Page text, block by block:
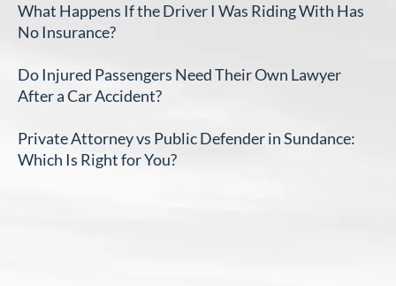
What Happens If the Driver I Was Riding With Has
No Insurance?
Do Injured Passengers Need Their Own Lawyer
After a Car Accident?
Private Attorney vs Public Defender in Sundance:
Which Is Right for You?